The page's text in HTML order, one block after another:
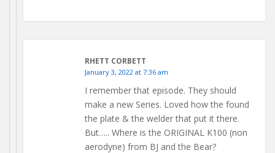
RHETT CORBETT
January 3, 2022 at 7:36 am
I remember that episode. They should
make a new Series. Loved how the found
the plate & the welder that put it there.
But….. Where is the ORIGINAL K100 (non
aerodyne) from BJ and the Bear?